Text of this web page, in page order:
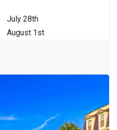
July 28th
August 1st